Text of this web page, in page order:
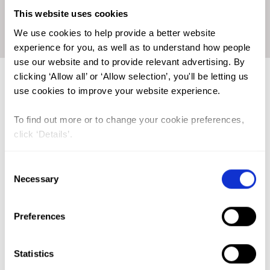
This website uses cookies
We use cookies to help provide a better website
experience for you, as well as to understand how people
use our website and to provide relevant advertising. By
clicking ‘Allow all’ or ‘Allow selection’, you'll be letting us
use cookies to improve your website experience.
To find out more or to change your cookie preferences,
click ‘Details’.
Selection
Necessary
Preferences
Statistics
Click on the map to enlarge
Trends in FGM Prevalence in